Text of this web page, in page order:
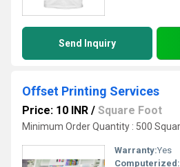
Send Inquiry
Offset Printing Services
Price: 10 INR / Square Foot
Minimum Order Quantity : 500
Warranty:Yes
Computerized: